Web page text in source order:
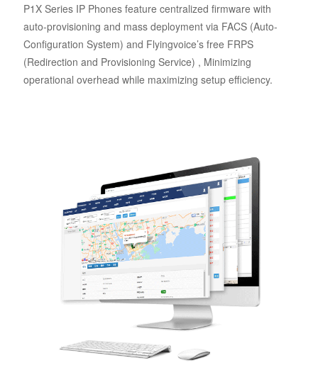
P1X Series IP Phones feature centralized firmware with
auto-provisioning and mass deployment via FACS (Auto-
Configuration System) and Flyingvoice’s free FRPS
(Redirection and Provisioning Service) , Minimizing
operational overhead while maximizing setup efficiency.